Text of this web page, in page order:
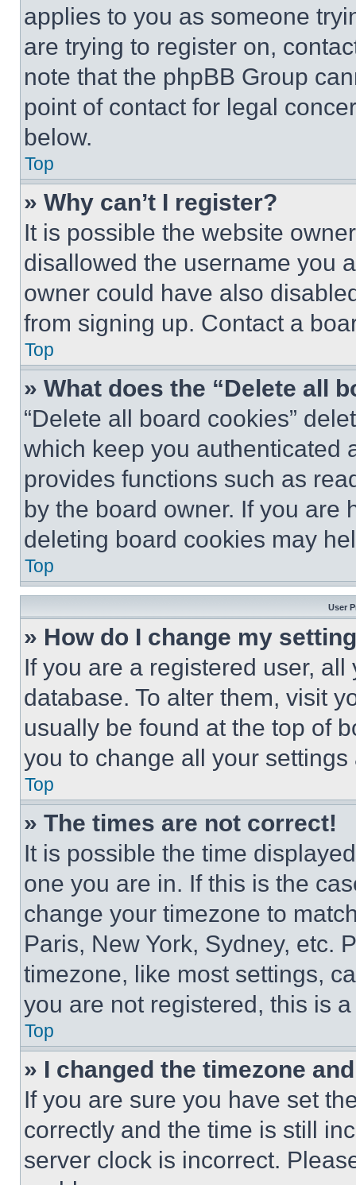
applies to you as someone
are trying to register on,
note that the phpBB Group
point of contact for legal
below.
Top
» Why can’t I register?
It is possible the website
disallowed the username you
owner could have also
from signing up. Contact a
Top
» What does the “Delete all
“Delete all board cookies”
which keep you authenticated
provides functions such as
by the board owner. If you are
deleting board cookies may
Top
User
» How do I change my
If you are a registered user,
database. To alter them, visit
usually be found at the top of
you to change all your
Top
» The times are not correct!
It is possible the time
one you are in. If this is the
change your timezone to
Paris, New York, Sydney, etc.
timezone, like most settings,
you are not registered, this is
Top
» I changed the timezone
If you are sure you have set
correctly and the time is still
server clock is incorrect.